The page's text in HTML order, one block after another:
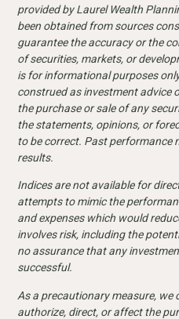
provided by Laurel Wealth
been obtained from sources
guarantee the accuracy or the
of securities, markets, or
is for informational purposes
construed as investment advice
the purchase or sale of any
the statements, opinions, or
to be correct. Past performance
results.
Indices are not available for
attempts to mimic the
and expenses which would
involves risk, including the
no assurance that any
successful.
As a precautionary measure, we
authorize, direct, or affect the